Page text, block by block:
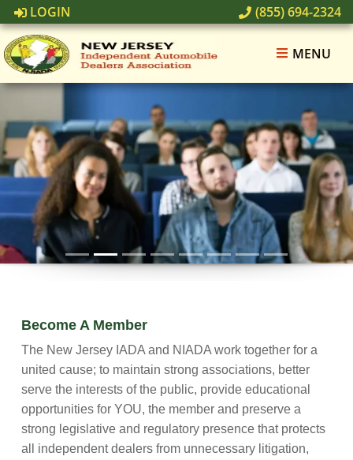
LOGIN (855) 694-2324
MENU
Sales Manager Training - Retail
Learn More
Become A Member
The New Jersey IADA and NIADA work together for a
united cause; to maintain strong associations, better
serve the interests of the public, provide educational
opportunities for YOU, the member and preserve a
strong legislative and regulatory presence that protects
all independent dealers from unnecessary litigation,